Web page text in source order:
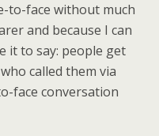
to-face without much
and because I can
it to say: people get
called them via
face conversation